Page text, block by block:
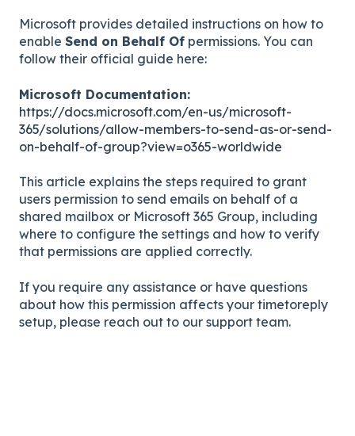
Microsoft provides detailed instructions on how to
enable Send on Behalf Of permissions. You can
follow their official guide here:
Microsoft Documentation:
https://docs.microsoft.com/en-us/microsoft-
365/solutions/allow-members-to-send-as-or-send-
on-behalf-of-group?view=o365-worldwide
This article explains the steps required to grant
users permission to send emails on behalf of a
shared mailbox or Microsoft 365 Group, including
where to configure the settings and how to verify
that permissions are applied correctly.
If you require any assistance or have questions
about how this permission affects your timetoreply
setup, please reach out to our support team.